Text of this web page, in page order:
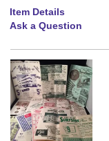
Item Details
Ask a Question